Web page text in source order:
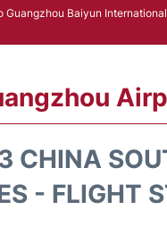
Guangzhou Baiyun
CHINA
- FLIGHT